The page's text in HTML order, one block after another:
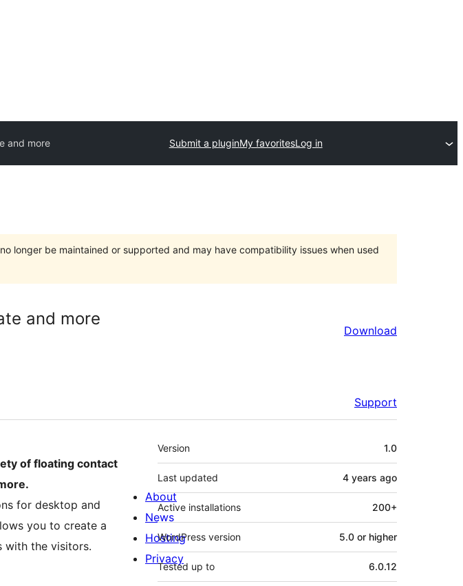
and more Submit a pluginMy favoritesLog in
longer be maintained or supported and may have compatibility issues when used
and more
Download
Support
of floating contact
for desktop and
you to create a
with the visitors.
Meta
Version 1.0
Last updated 4 years ago
Active installations 200+
WordPress version 5.0 or higher
Tested up to 6.0.12
About
News
Hosting
Privacy